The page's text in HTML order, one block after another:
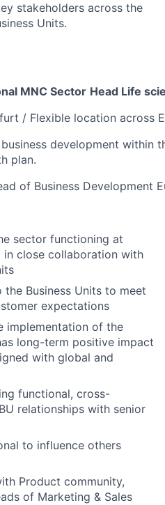
stakeholders across the
Units.
MNC Sector Head Life
/ Flexible location across
development within
plan.
of Business Development
sector functioning at
close collaboration with
Business Units to meet
expectations
implementation of the
long-term positive impact
with global and
functional, cross-
relationships with senior
to influence others
Product community,
of Marketing & Sales